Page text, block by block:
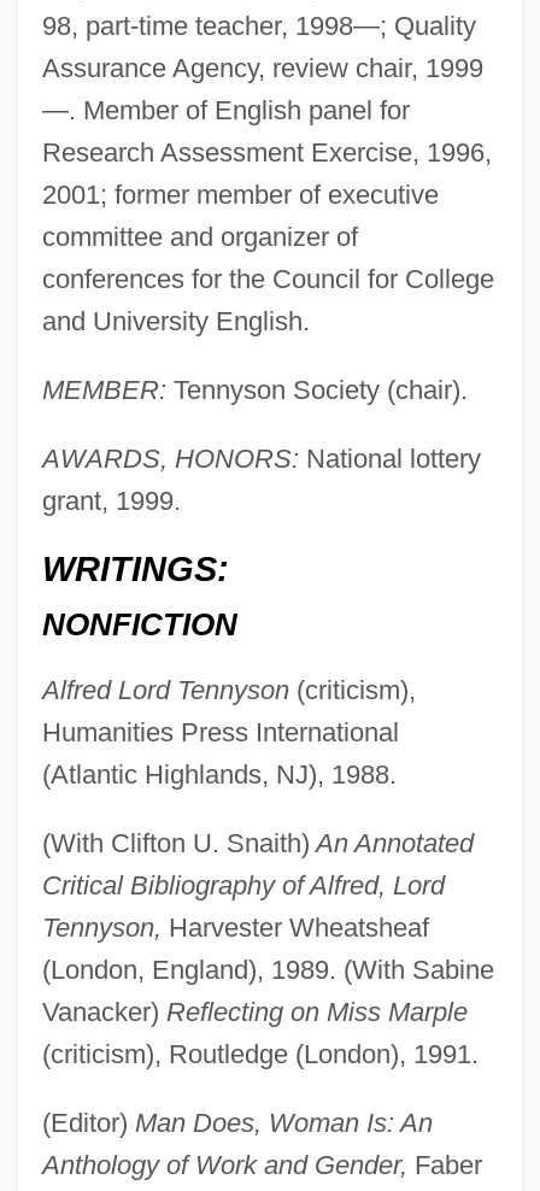
98, part-time teacher, 1998—; Quality
Assurance Agency, review chair, 1999
—. Member of English panel for
Research Assessment Exercise, 1996,
2001; former member of executive
committee and organizer of
conferences for the Council for College
and University English.
MEMBER: Tennyson Society (chair).
AWARDS, HONORS: National lottery
grant, 1999.
WRITINGS:
NONFICTION
Alfred Lord Tennyson(criticism),
Humanities Press International
(Atlantic Highlands, NJ), 1988.
(With Clifton U. Snaith) An Annotated
Critical Bibliography of Alfred, Lord
Tennyson, Harvester Wheatsheaf
(London, England), 1989. (With Sabine
Vanacker) Reflecting on Miss Marple
(criticism), Routledge (London), 1991.
(Editor) Man Does, Woman Is: An
Anthology of Work and Gender, Faber